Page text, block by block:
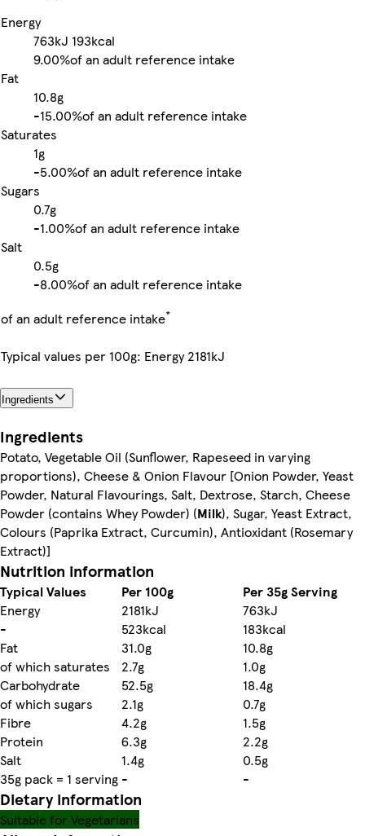
Energy
763kJ 193kcal
9.00%of an adult reference intake
Fat
10.8g
-15.00%of an adult reference intake
Saturates
1g
-5.00%of an adult reference intake
Sugars
0.7g
-1.00%of an adult reference intake
Salt
0.5g
-8.00%of an adult reference intake
of an adult reference intake*
Typical values per 100g: Energy 2181kJ
Ingredients
Ingredients
Potato, Vegetable Oil (Sunflower, Rapeseed in varying
proportions), Cheese & Onion Flavour [Onion Powder, Yeast
Powder, Natural Flavourings, Salt, Dextrose, Starch, Cheese
Powder (contains Whey Powder) (Milk), Sugar, Yeast Extract,
Colours (Paprika Extract, Curcumin), Antioxidant (Rosemary
Extract)]
Nutrition information
Typical Values Per 100g
Per 35g Serving
Energy
2181kJ
763kJ
-
523kcal
183kcal
Fat
31.0g
10.8g
of which saturates
2.7g
1.0g
Carbohydrate
52.5g
18.4g
of which sugars
2.1g
0.7g
Fibre
4.2g
1.5g
Protein
6.3g
2.2g
Salt
1.4g
0.5g
35g pack = 1 serving - -
Dietary information
Suitable for Vegetarians